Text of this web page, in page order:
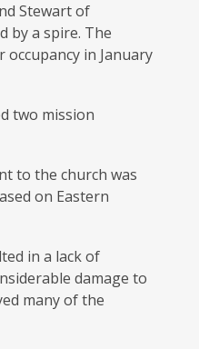
Stewart of
by a spire. The
in January
two mission
to the church was
on Eastern
in a lack of
damage to
many of the